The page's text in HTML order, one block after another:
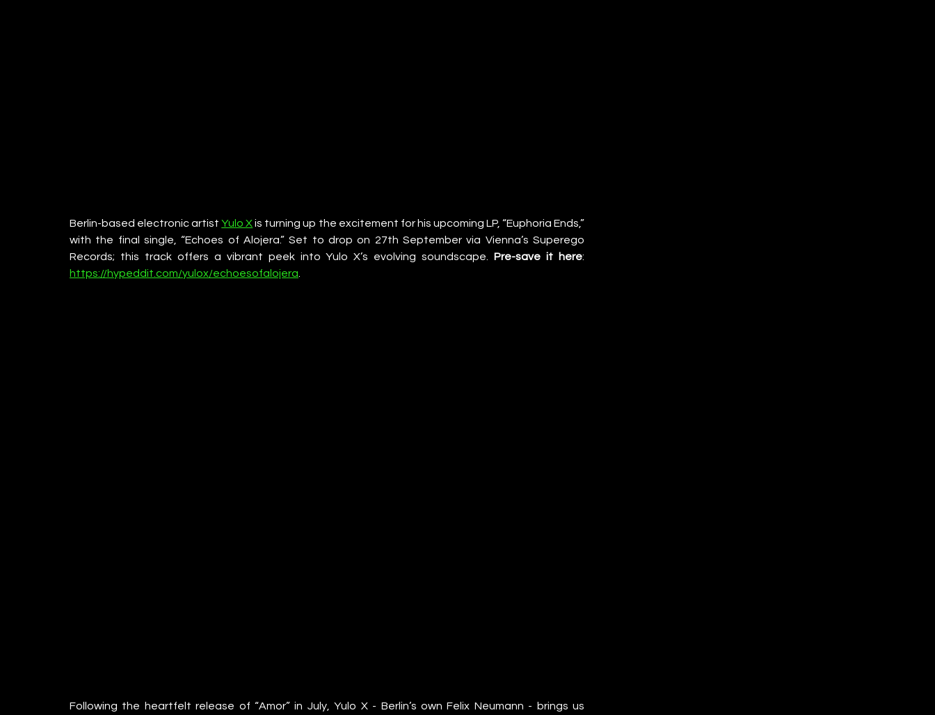
Berlin-based electronic artist Yulo X is turning up the excitement for his upcoming LP, “Euphoria Ends,”
with the final single, “Echoes of Alojera.” Set to drop on 27th September via Vienna’s Superego
Records; this track offers a vibrant peek into Yulo X’s evolving soundscape. Pre-save it here
https://hypeddit.com/yulox/echoesofalojera.
Following the heartfelt release of “Amor” in July, Yulo X - Berlin’s own Felix Neumann - brings us